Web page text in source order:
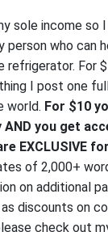
sole income so
person who can
refrigerator. For
I post one
world. For $10
AND you get
EXCLUSIVE
of 2,000+
on additional
discounts on
check out